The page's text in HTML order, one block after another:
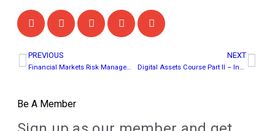
PREVIOUS
Financial Markets Risk Management Course (Virtual Classroom)
NEXT
Digital Assets Course Part II – Institutional Integration & Practice
Be A Member